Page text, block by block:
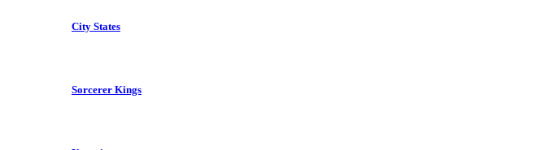
City States
Sorcerer Kings